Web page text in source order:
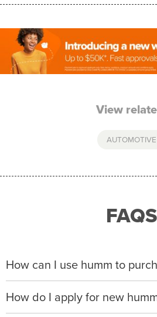
View
AUTOMOTIVE
FAQS
How can I use humm to
When making a purchase with
apply with any of our merchant
up to $50,000*.
How do I apply for new